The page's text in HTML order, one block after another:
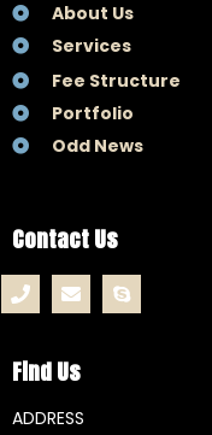
Find Us
ADDRESS
About Us
Services
Fee Structure
Portfolio
Odd News
Contact Us